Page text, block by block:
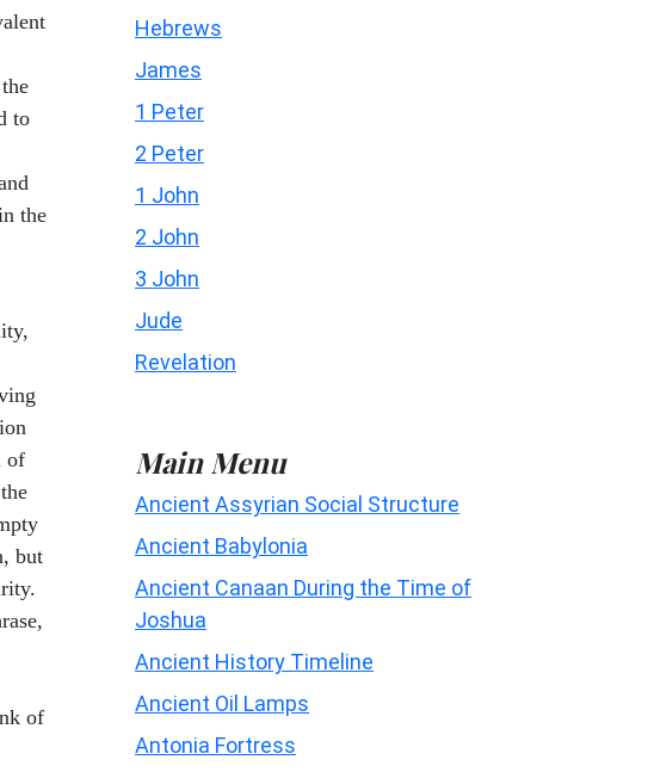
to
the
of
but
of
Hebrews
James
1 Peter
2 Peter
1 John
2 John
3 John
Jude
Revelation
Main Menu
Ancient Assyrian Social Structure
Ancient Babylonia
Ancient Canaan During the Time of
Joshua
Ancient History Timeline
Ancient Oil Lamps
Antonia Fortress